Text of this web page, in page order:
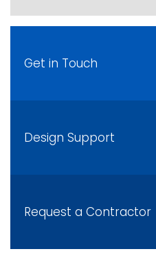
Get in Touch
Design Support
Request a Contractor